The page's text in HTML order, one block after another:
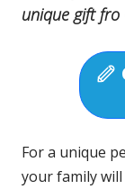
unique gift fro
For a unique
your family